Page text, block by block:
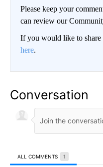
Please keep your
can review our
If you would like to share
here.
Conversation
ALL COMMENTS 1